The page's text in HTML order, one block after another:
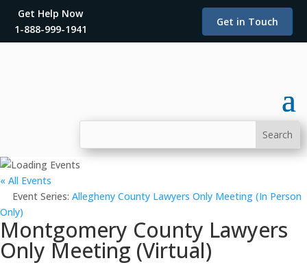
Get Help Now
1-888-999-1941
Get in Touch
« All Events
Event Series: Allegheny County Lawyers Only Meeting (In Person
Only)
Montgomery County Lawyers
Only Meeting (Virtual)